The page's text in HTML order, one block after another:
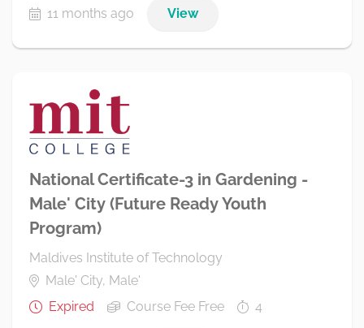
11 months ago View
National Certificate-3 in Gardening -
Male' City (Future Ready Youth
Program)
Maldives Institute of Technology
Male' City, Male'
Expired
Course Fee Free 4